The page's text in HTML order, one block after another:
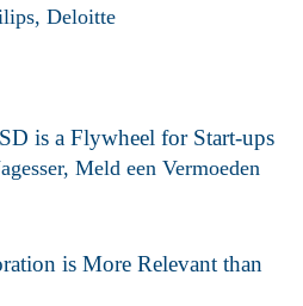
Deloitte
is a Flywheel for Start-ups
Meld een Vermoeden
is More Relevant than